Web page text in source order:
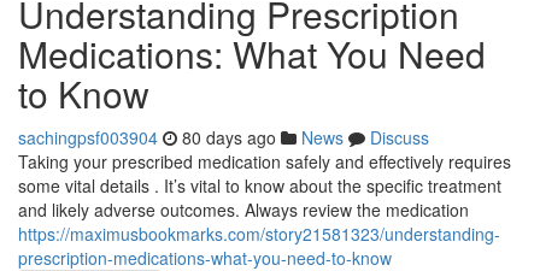
Understanding Prescription
Medications: What You Need
to Know
sachingpsf003904 80 days ago News
Discuss
Taking your prescribed medication safely and effectively requires
some vital details . It’s vital to know about the specific treatment
and likely adverse outcomes. Always review the medication
https://maximusbookmarks.com/story21581323/understanding-
prescription-medications-what-you-need-to-know